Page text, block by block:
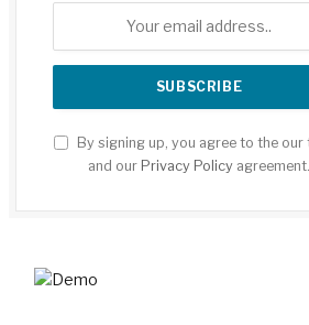
By signing up, you agree to the our
and our Privacy Policy agreement.